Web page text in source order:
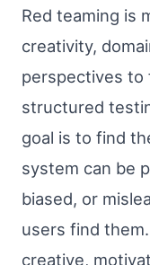
Red teaming is
creativity,
perspectives to
structured
goal is to find
system can be
biased, or
users find
creative,